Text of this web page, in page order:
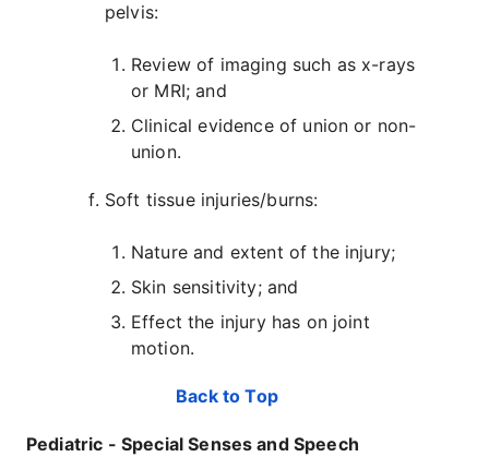
pelvis:
Review of imaging such as x-rays
or MRI; and
Clinical evidence of union or non-
union.
Soft tissue injuries/burns:
Nature and extent of the injury;
Skin sensitivity; and
Effect the injury has on joint
motion.
Back to Top
Pediatric - Special Senses and Speech